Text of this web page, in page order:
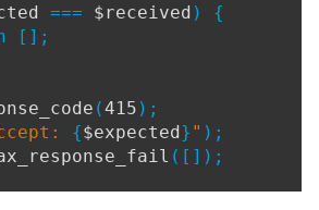
=== $received ) {
[];
(415 );
{$expected} " );
([]);